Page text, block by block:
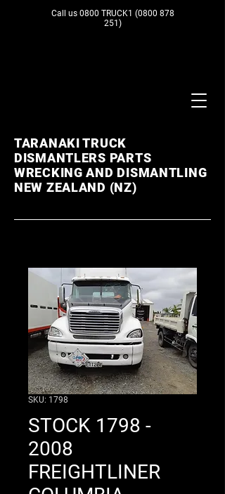
Call us 0800 TRUCK1 (0800 878
251)
TARANAKI TRUCK
DISMANTLERS PARTS
WRECKING AND DISMANTLING
NEW ZEALAND (NZ)
SKU: 1798
STOCK 1798 -
2008
FREIGHTLINER